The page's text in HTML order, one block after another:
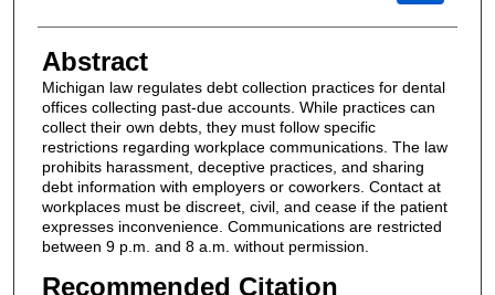
Abstract
Michigan law regulates debt collection practices for dental
offices collecting past-due accounts. While practices can
collect their own debts, they must follow specific
restrictions regarding workplace communications. The law
prohibits harassment, deceptive practices, and sharing
debt information with employers or coworkers. Contact at
workplaces must be discreet, civil, and cease if the patient
expresses inconvenience. Communications are restricted
between 9 p.m. and 8 a.m. without permission.
Recommended Citation